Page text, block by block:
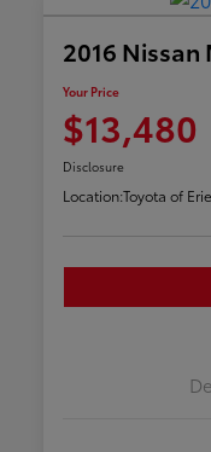
2016 Nissan
Your Price
$13,480
Disclosure
Location:Toyota of Erie